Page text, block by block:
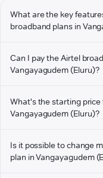
What are the key
broadband plans in
Can I pay the Airtel
Vangayagudem (Eluru)?
What's the starting price
Vangayagudem (Eluru)?
Is it possible to change
plan in Vangayagudem